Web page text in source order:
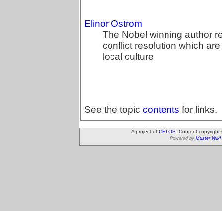
Elinor Ostrom
The Nobel winning author
conflict resolution which
local culture
See the topic contents for links.
A project of CELOS . Content
Powered by Muster Wiki